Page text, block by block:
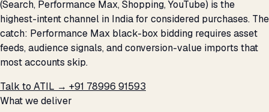
(Search, Performance Max, Shopping, YouTube) is the
highest-intent channel in India for considered purchases. The
catch: Performance Max black-box bidding requires asset
feeds, audience signals, and conversion-value imports that
most accounts skip.
Talk to ATIL → +91 78996 91593
What we deliver